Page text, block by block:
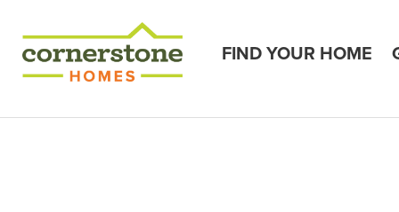
FIND YOUR HOME